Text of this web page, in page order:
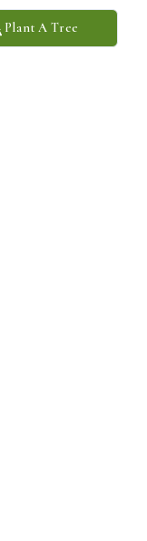
Plant A Tree